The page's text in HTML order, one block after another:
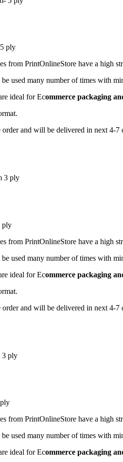
ply
from PrintOnlineStore have a high
used many number of times with
ideal for Ecommerce packaging
and will be delivered in next 4-7
ply
from PrintOnlineStore have a high
used many number of times with
ideal for Ecommerce packaging
and will be delivered in next 4-7
from PrintOnlineStore have a high
used many number of times with
ideal for Ecommerce packaging